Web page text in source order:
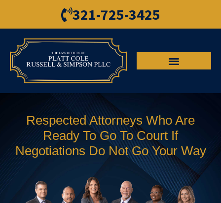
321-725-3425
Respected Attorneys Who Are
Ready To Go To Court If
Negotiations Do Not Go Your Way